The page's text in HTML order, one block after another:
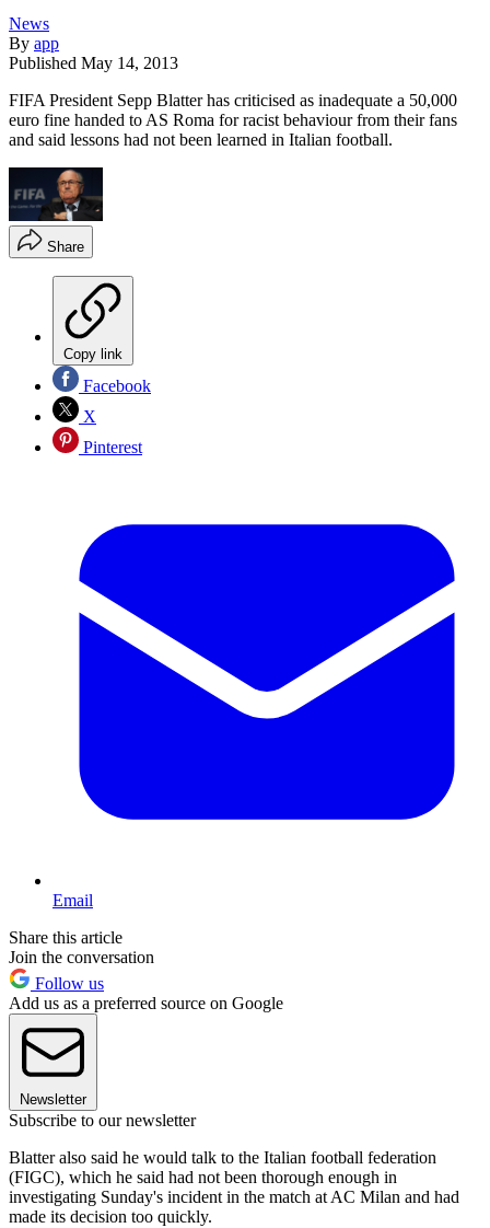
News
By app
Published May 14, 2013
FIFA President Sepp Blatter has criticised as inadequate a 50,000
euro fine handed to AS Roma for racist behaviour from their fans
and said lessons had not been learned in Italian football.
Share
Copy link
Facebook
X
Pinterest
Email
Share this article
Join the conversation
Follow us
Add us as a preferred source on Google
Newsletter
Subscribe to our newsletter
Blatter also said he would talk to the Italian football federation
(FIGC), which he said had not been thorough enough in
investigating Sunday's incident in the match at AC Milan and had
made its decision too quickly.